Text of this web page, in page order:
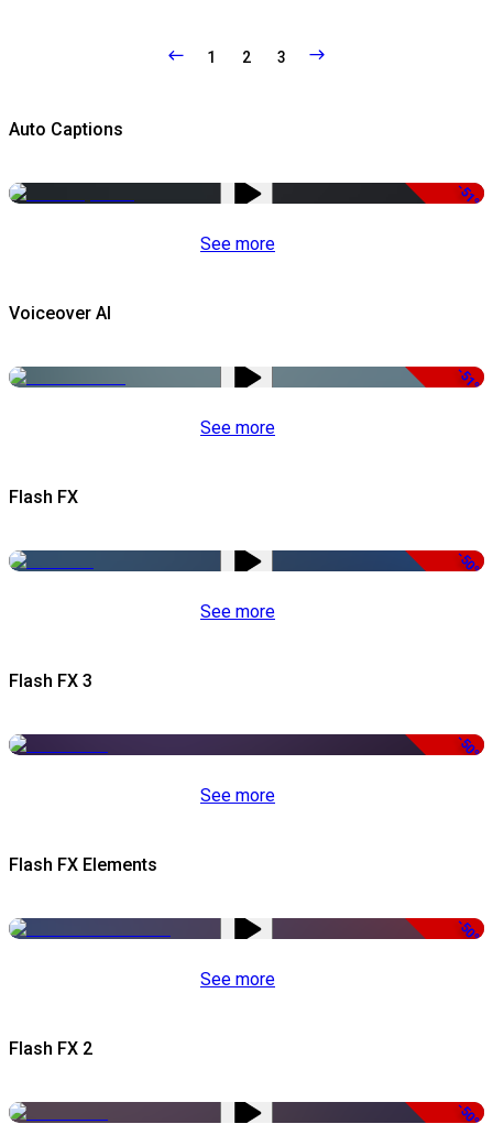
1 2 3
Auto Captions
-51%
See more
Voiceover AI
-51%
See more
Flash FX
-50%
See more
Flash FX 3
-50%
See more
Flash FX Elements
-50%
See more
Flash FX 2
-50%